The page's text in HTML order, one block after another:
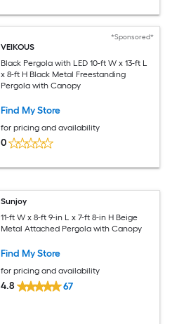
*Sponsored*
VEIKOUS
Black Pergola with LED 10-ft W x 13-ft L
x 8-ft H Black Metal Freestanding
Pergola with Canopy
Find My Store
for pricing and availability
0
Sunjoy
11-ft W x 8-ft 9-in L x 7-ft 8-in H Beige
Metal Attached Pergola with Canopy
Find My Store
for pricing and availability
4.8 67